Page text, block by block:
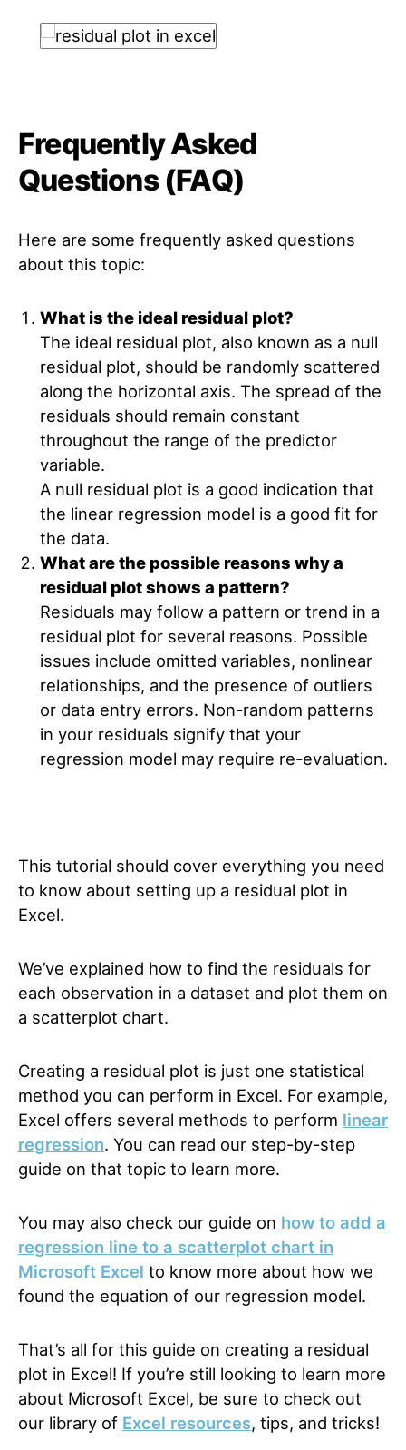
Frequently Asked
Questions (FAQ)
Here are some frequently asked questions
about this topic:
What is the ideal residual plot?
The ideal residual plot, also known as a null
residual plot, should be randomly scattered
along the horizontal axis. The spread of the
residuals should remain constant
throughout the range of the predictor
variable.
A null residual plot is a good indication that
the linear regression model is a good fit for
the data.
What are the possible reasons why a
residual plot shows a pattern?
Residuals may follow a pattern or trend in a
residual plot for several reasons. Possible
issues include omitted variables, nonlinear
relationships, and the presence of outliers
or data entry errors. Non-random patterns
in your residuals signify that your
regression model may require re-evaluation.
This tutorial should cover everything you need
to know about setting up a residual plot in
Excel.
We’ve explained how to find the residuals for
each observation in a dataset and plot them on
a scatterplot chart.
Creating a residual plot is just one statistical
method you can perform in Excel. For example,
Excel offers several methods to perform linear
regression. You can read our step-by-step
guide on that topic to learn more.
You may also check our guide on how to add a
regression line to a scatterplot chart in
Microsoft Excel to know more about how we
found the equation of our regression model.
That’s all for this guide on creating a residual
plot in Excel! If you’re still looking to learn more
about Microsoft Excel, be sure to check out
our library of Excel resources, tips, and tricks!